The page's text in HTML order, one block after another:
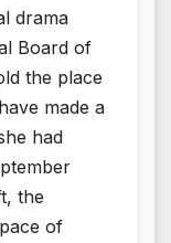
drama
Board of
the place
made a
had
the
of